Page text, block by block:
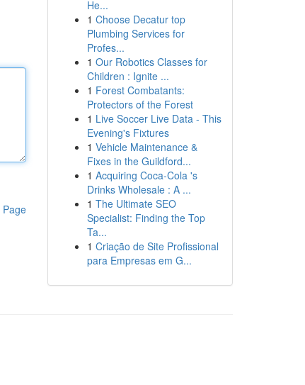
Page
He...
1 Choose Decatur top
Plumbing Services for
Profes...
1 Our Robotics Classes for
Children : Ignite ...
1 Forest Combatants:
Protectors of the Forest
1 Live Soccer Live Data - This
Evening's Fixtures
1 Vehicle Maintenance &
Fixes in the Guildford...
1 Acquiring Coca-Cola 's
Drinks Wholesale : A ...
1 The Ultimate SEO
Specialist: Finding the Top
Ta...
1 Criação de Site Profissional
para Empresas em G...